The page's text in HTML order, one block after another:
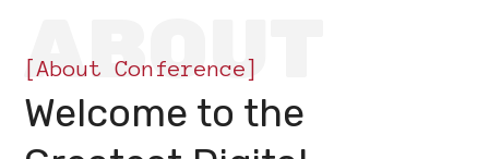
ABOUT
[About Conference]
Welcome to the